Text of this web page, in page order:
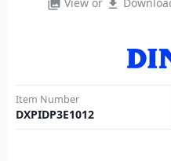
photo_library file_download
Item Number
DXPIDP3E1012